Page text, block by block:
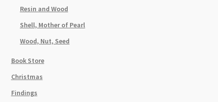
Resin and Wood
Shell, Mother of Pearl
Wood, Nut, Seed
Book Store
Christmas
Findings